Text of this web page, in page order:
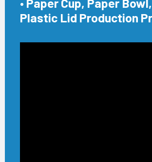
Plastic Lid Production